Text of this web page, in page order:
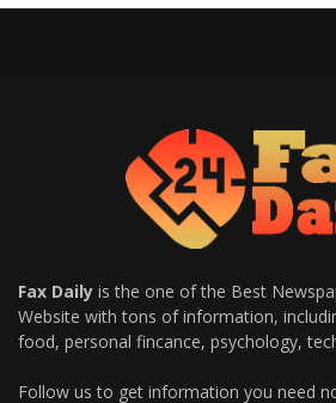
Fax Daily is the one of the Best
Website with tons of information,
food, personal fincance, psychology,
Follow us to get information you need